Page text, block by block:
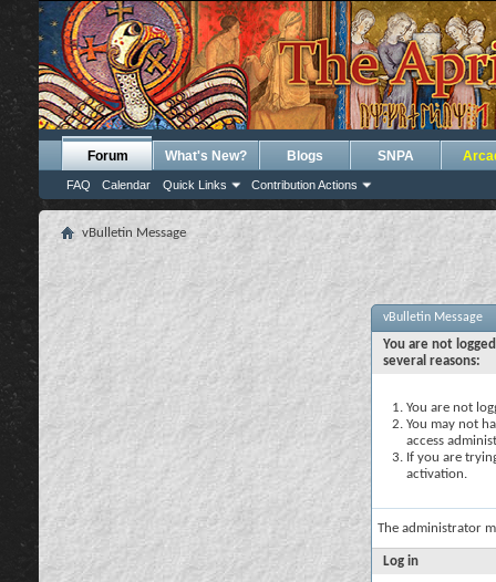
Forum
FAQ Calendar Quick Links Contribution Actions
What's New? Blogs SNPA
vBulletin Message
vBulletin Message
You are not
several reasons:
You are not
You may not
access
If you are
activation.
The administrator
Log in